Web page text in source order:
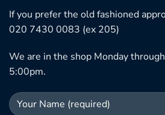
If you prefer the old fashioned
020 7430 0083 (ex 205)
We are in the shop Monday
5:00pm.